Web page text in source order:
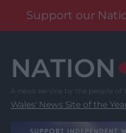
Support our
content
Wales' News Site of the